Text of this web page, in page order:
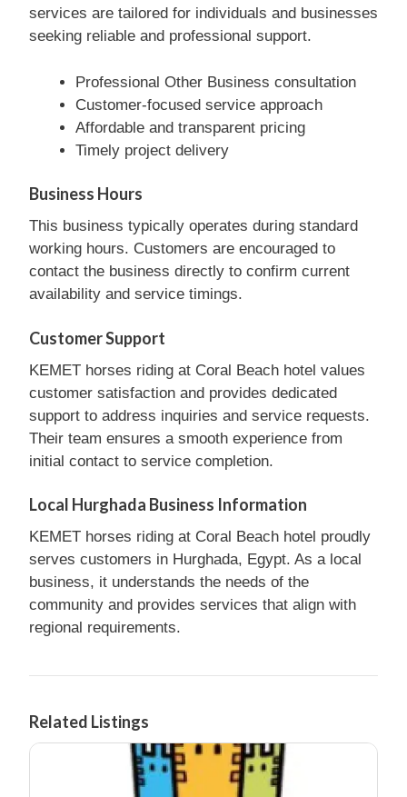
services are tailored for individuals and businesses
seeking reliable and professional support.
Professional Other Business consultation
Customer-focused service approach
Affordable and transparent pricing
Timely project delivery
Business Hours
This business typically operates during standard
working hours. Customers are encouraged to
contact the business directly to confirm current
availability and service timings.
Customer Support
KEMET horses riding at Coral Beach hotel values
customer satisfaction and provides dedicated
support to address inquiries and service requests.
Their team ensures a smooth experience from
initial contact to service completion.
Local Hurghada Business Information
KEMET horses riding at Coral Beach hotel proudly
serves customers in Hurghada, Egypt. As a local
business, it understands the needs of the
community and provides services that align with
regional requirements.
Related Listings